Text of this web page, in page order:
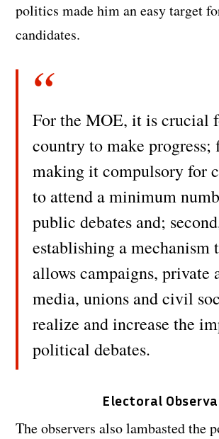
politics made him an easy target
candidates.
For the MOE, it is crucial
country to make progress;
making it compulsory for
to attend a minimum
public debates and;
establishing a mechanism
allows campaigns, private
media, unions and civil
realize and increase the
political debates.
Electoral
The observers also lambasted the